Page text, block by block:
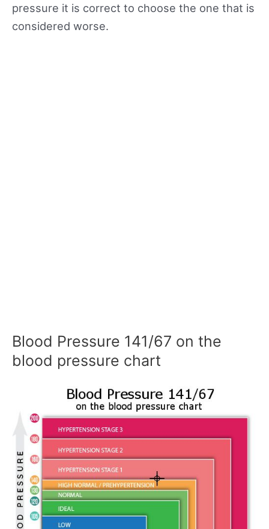
pressure it is correct to choose the one that is
considered worse.
Blood Pressure 141/67 on the
blood pressure chart